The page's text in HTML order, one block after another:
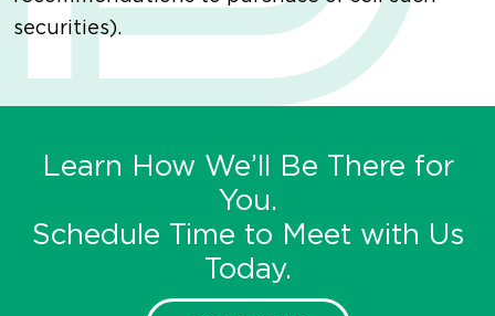
securities).
Learn How We’ll Be There for
You.
Schedule Time to Meet with Us
Today.